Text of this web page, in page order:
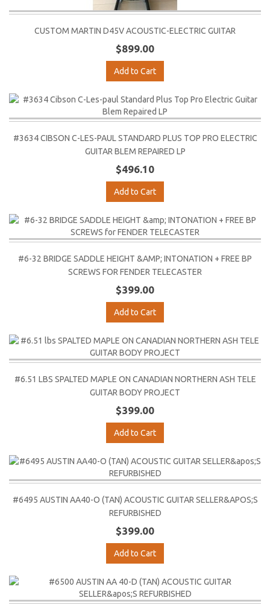
CUSTOM MARTIN D45V ACOUSTIC-ELECTRIC GUITAR
$899.00
Add to Cart
#3634 CIBSON C-LES-PAUL STANDARD PLUS TOP PRO ELECTRIC
GUITAR BLEM REPAIRED LP
$496.10
Add to Cart
#6-32 BRIDGE SADDLE HEIGHT &AMP; INTONATION + FREE BP
SCREWS FOR FENDER TELECASTER
$399.00
Add to Cart
#6.51 LBS SPALTED MAPLE ON CANADIAN NORTHERN ASH TELE
GUITAR BODY PROJECT
$399.00
Add to Cart
#6495 AUSTIN AA40-O (TAN) ACOUSTIC GUITAR SELLER&APOS;S
REFURBISHED
$399.00
Add to Cart